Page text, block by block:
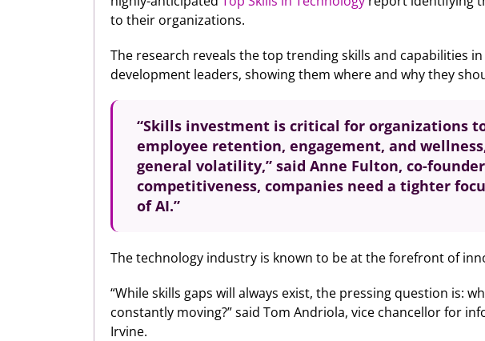
to their organizations.
The research reveals the top trending skills and capabilities
development leaders, showing them where and why they
“Skills investment is critical for organizations
employee retention, engagement, and
general volatility,” said Anne Fulton, co-
competitiveness, companies need a tighter
of AI.”
The technology industry is known to be at the forefront of
“While skills gaps will always exist, the pressing question is:
constantly moving?” said Tom Andriola, vice chancellor for
Irvine.